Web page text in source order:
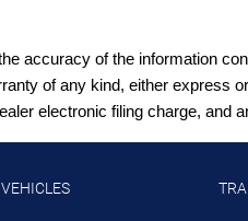
2112
T3AC
Package (VS 25MY:
$4,495)
accuracy of the information
of any kind, either
electronic filing charge, and